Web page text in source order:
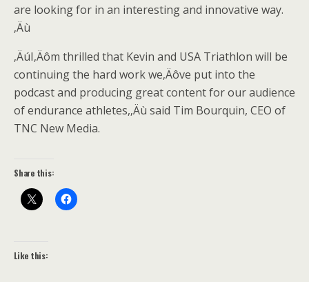
are looking for in an interesting and innovative way.
‚Äù
‚ÄúI‚Äôm thrilled that Kevin and USA Triathlon will be
continuing the hard work we‚Äôve put into the
podcast and producing great content for our audience
of endurance athletes,‚Äù said Tim Bourquin, CEO of
TNC New Media.
Share this:
Like this: